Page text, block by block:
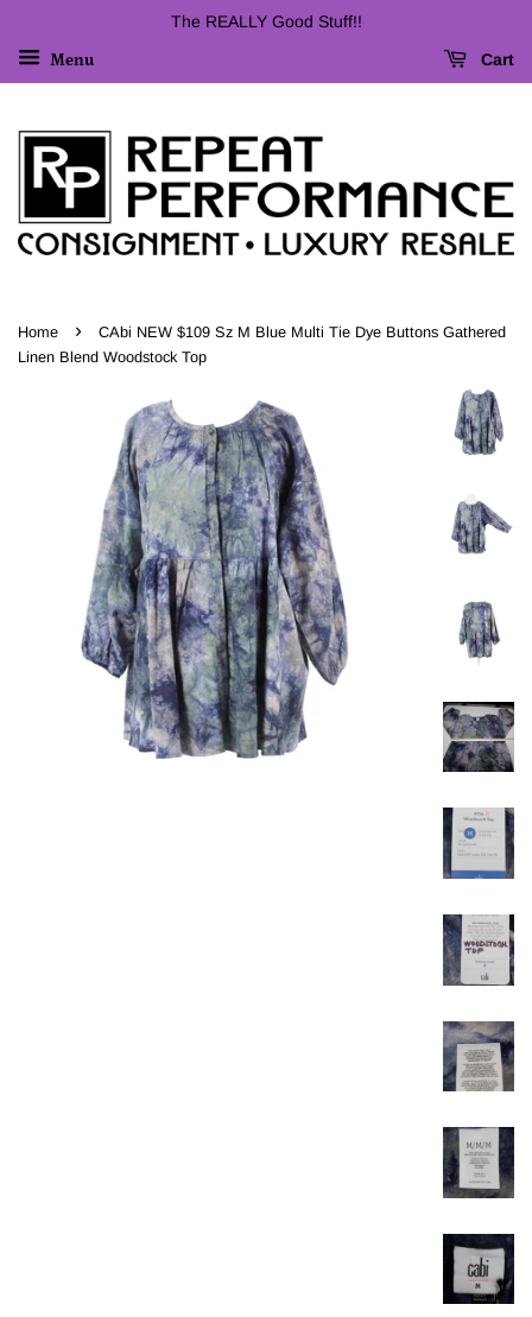
The REALLY Good Stuff!!
Menu Cart
Home ›
CAbi NEW $109 Sz M Blue Multi Tie Dye Buttons Gathered
Linen Blend Woodstock Top